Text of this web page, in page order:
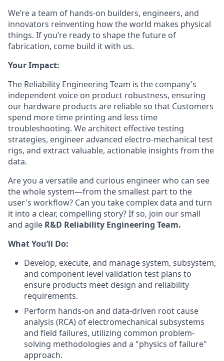
We’re a team of hands-on builders, engineers, and
innovators reinventing how the world makes physical
things. If you’re ready to shape the future of
fabrication, come build it with us.
Your Impact:
The Reliability Engineering Team is the company's
independent voice on product robustness, ensuring
our hardware products are reliable so that Customers
spend more time printing and less time
troubleshooting. We architect effective testing
strategies, engineer advanced electro-mechanical test
rigs, and extract valuable, actionable insights from the
data.
Are you a versatile and curious engineer who can see
the whole system—from the smallest part to the
user's workflow? Can you take complex data and turn
it into a clear, compelling story? If so, join our small
and agile R&D Reliability Engineering Team.
What You’ll Do:
Develop, execute, and manage system, subsystem,
and component level validation test plans to
ensure products meet design and reliability
requirements.
Perform hands-on and data-driven root cause
analysis (RCA) of electromechanical subsystems
and field failures, utilizing common problem-
solving methodologies and a "physics of failure"
approach.